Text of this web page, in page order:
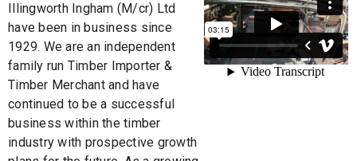
Illingworth Ingham (M/cr) Ltd
have been in business since
1929. We are an independent
family run Timber Importer &
Timber Merchant and have
continued to be a successful
business within the timber
industry with prospective growth